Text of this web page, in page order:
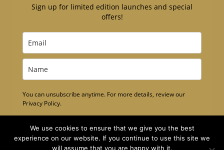
Sign up for limited edition launches and special
offers!
You can unsubscribe anytime. For more details, review our
Privacy Policy.
Subscribe
We use cookies to ensure that we give you the best
experience on our website. If you continue to use this site we
will assume that you are happy with it.